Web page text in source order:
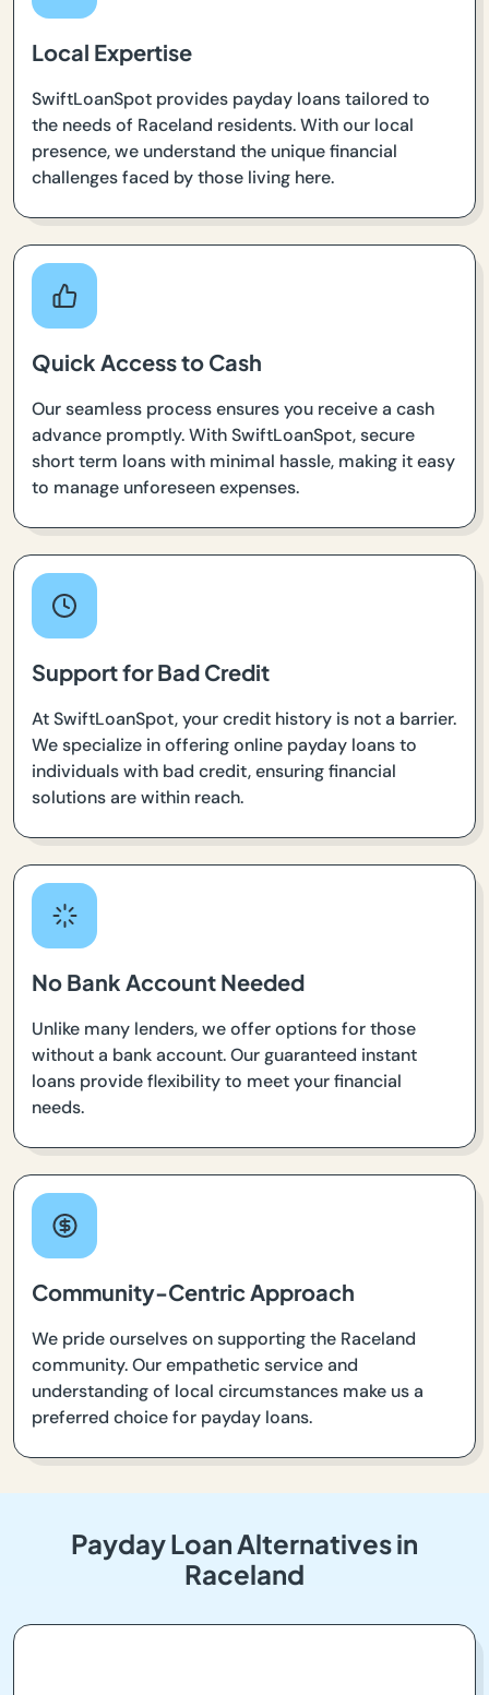
Local Expertise
SwiftLoanSpot provides payday loans tailored to
the needs of Raceland residents. With our local
presence, we understand the unique financial
challenges faced by those living here.
Quick Access to Cash
Our seamless process ensures you receive a cash
advance promptly. With SwiftLoanSpot, secure
short term loans with minimal hassle, making it easy
to manage unforeseen expenses.
Support for Bad Credit
At SwiftLoanSpot, your credit history is not a barrier.
We specialize in offering online payday loans to
individuals with bad credit, ensuring financial
solutions are within reach.
No Bank Account Needed
Unlike many lenders, we offer options for those
without a bank account. Our guaranteed instant
loans provide flexibility to meet your financial
needs.
Community-Centric Approach
We pride ourselves on supporting the Raceland
community. Our empathetic service and
understanding of local circumstances make us a
preferred choice for payday loans.
Payday Loan Alternatives in
Raceland